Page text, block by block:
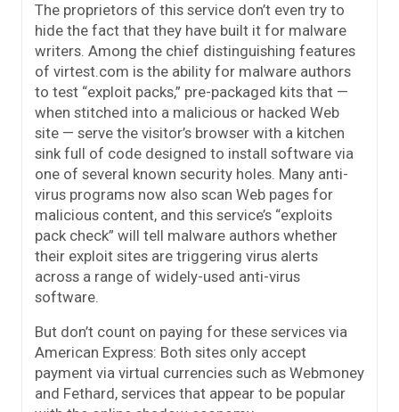
The proprietors of this service don’t even try to
hide the fact that they have built it for malware
writers. Among the chief distinguishing features
of virtest.com is the ability for malware authors
to test “exploit packs,” pre-packaged kits that —
when stitched into a malicious or hacked Web
site — serve the visitor’s browser with a kitchen
sink full of code designed to install software via
one of several known security holes. Many anti-
virus programs now also scan Web pages for
malicious content, and this service’s “exploits
pack check” will tell malware authors whether
their exploit sites are triggering virus alerts
across a range of widely-used anti-virus
software.
But don’t count on paying for these services via
American Express: Both sites only accept
payment via virtual currencies such as Webmoney
and Fethard, services that appear to be popular